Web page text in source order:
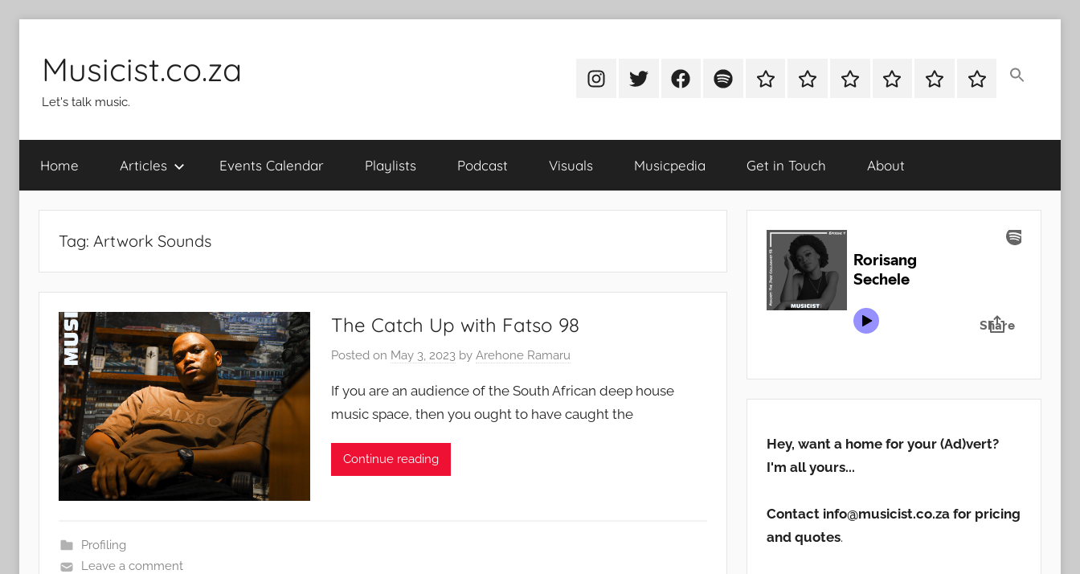
content
Musicist.co.za
Let's talk music.
InstagramTwitterFacebookSpotifyLatest
About Shop Cart Checkout
My
Home Articles Events Calendar Playlists Podcast Visuals Musicpedia Get in Touch About
Tag: Artwork Sounds
The Catch Up with Fatso 98
Posted on May 3, 2023by Arehone Ramaru
If you are an audience of the South African deep house
music space, then you ought to have caught the
Continue reading
Profiling
Leave a comment
Hey, want a home for your (Ad)vert?
I'm all yours...
Contact info@musicist.co.za for pricing
and quotes.